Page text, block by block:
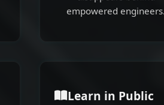
empowered
Learn in Public